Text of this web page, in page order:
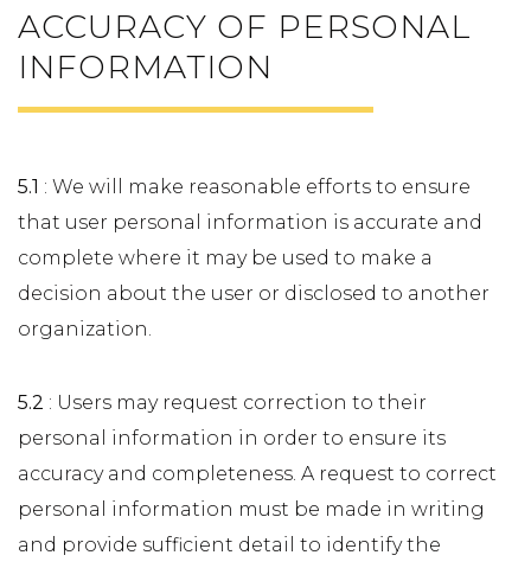
ACCURACY OF PERSONAL
INFORMATION
5.1 : We will make reasonable efforts to ensure
that user personal information is accurate and
complete where it may be used to make a
decision about the user or disclosed to another
organization.
5.2 : Users may request correction to their
personal information in order to ensure its
accuracy and completeness. A request to correct
personal information must be made in writing
and provide sufficient detail to identify the